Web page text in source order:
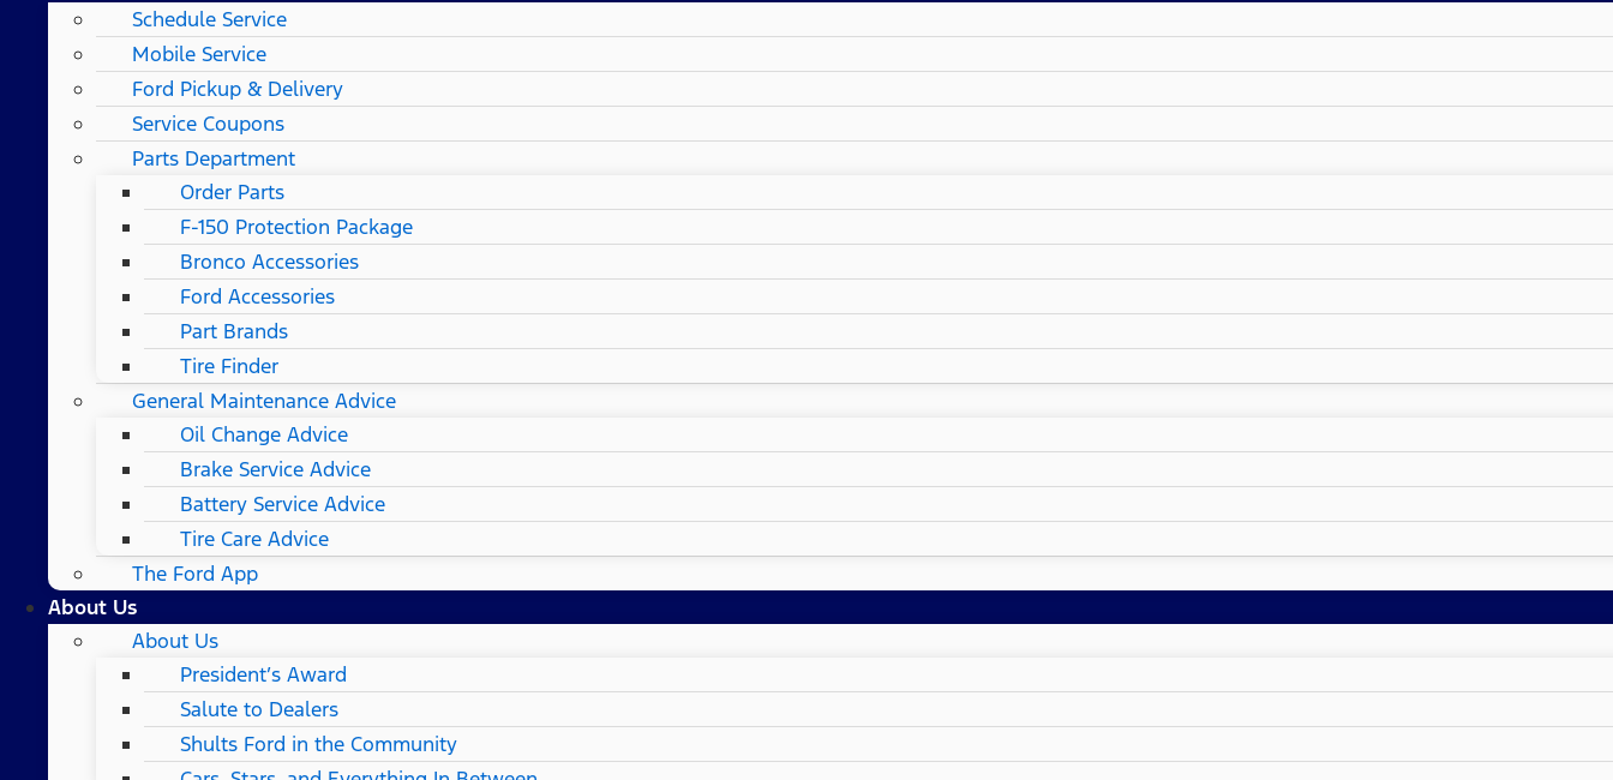
Schedule Service
Mobile Service
Ford Pickup & Delivery
Service Coupons
Parts Department
Order Parts
F-150 Protection Package
Bronco Accessories
Ford Accessories
Part Brands
Tire Finder
General Maintenance Advice
Oil Change Advice
Brake Service Advice
Battery Service Advice
Tire Care Advice
The Ford App
About Us
About Us
President’s Award
Salute to Dealers
Shults Ford in the Community